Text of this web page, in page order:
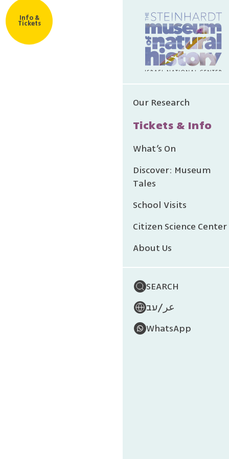
Our Research
Tickets & Info
What’s On
Discover: Museum
Tales
School Visits
Citizen Science Center
About Us
SEARCH
עב/عر
WhatsApp
Info &
Tickets